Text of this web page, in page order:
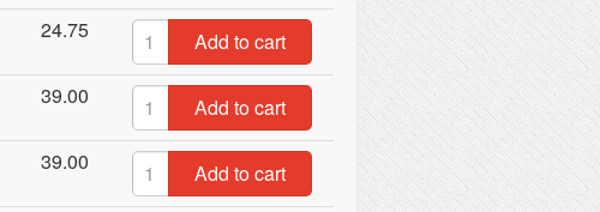
24.75
Add to cart
39.00
Add to cart
39.00
Add to cart